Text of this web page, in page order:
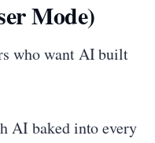
Mode)
who want AI built
AI baked into every